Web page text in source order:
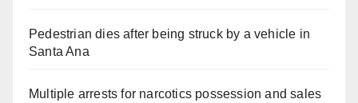
Pedestrian dies after being struck by a vehicle in
Santa Ana
Multiple arrests for narcotics possession and sales